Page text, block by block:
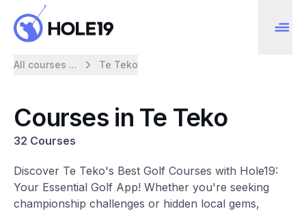
All courses ... Te Teko
Courses in Te Teko
32 Courses
Discover Te Teko's Best Golf Courses with Hole19:
Your Essential Golf App! Whether you're seeking
championship challenges or hidden local gems,